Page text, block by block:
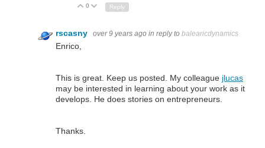
Up
0 Down
Reply
rscasny over 9 years ago in reply to balearicdynamics
Enrico,
This is great. Keep us posted. My colleague jlucas
may be interested in learning about your work as it
develops. He does stories on entrepreneurs.
Thanks.